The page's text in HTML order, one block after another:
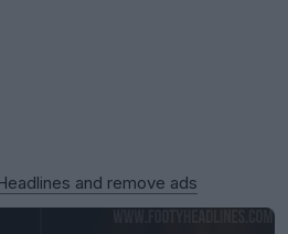
and remove ads